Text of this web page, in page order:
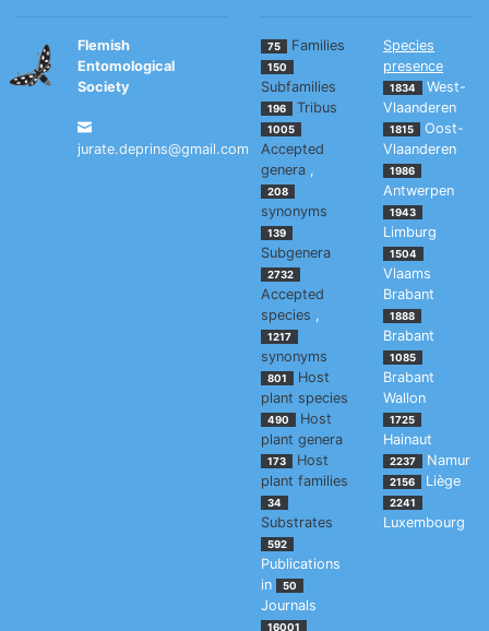
Flemish
Entomological
Society
jurate.deprins@gmail.com
75 Families
150
Subfamilies
196 Tribus
1005
Accepted
genera ,
208
synonyms
139
Subgenera
2732
Accepted
species ,
1217
synonyms
801
Host
plant species
490
Host
plant genera
173
Host
plant families
34
Substrates
592
Publications
in
50
Journals
16001
Species
presence
1834
West-
Vlaanderen
1815
Oost-
Vlaanderen
1986
Antwerpen
1943
Limburg
1504
Vlaams
Brabant
1888
Brabant
1085
Brabant
Wallon
1725
Hainaut
2237 Namur
2156 Liège
2241
Luxembourg